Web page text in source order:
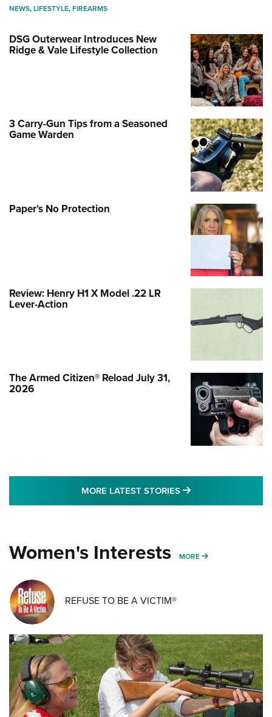
NEWS,LIFESTYLE,FIREARMS
DSG Outerwear Introduces New
Ridge & Vale Lifestyle Collection
3 Carry-Gun Tips from a Seasoned
Game Warden
Paper’s No Protection
Review: Henry H1 X Model .22 LR
Lever-Action
The Armed Citizen® Reload July 31,
2026
MORE LATEST STORIES MORE LATEST
Women's Interests MORE MORE WOMENS
REFUSE TO BE A VICTIM®